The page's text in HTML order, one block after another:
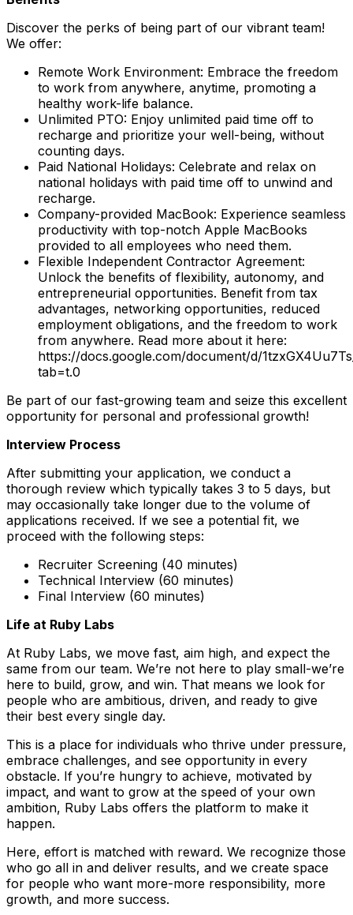
Discover the perks of being part of our vibrant team!
We offer:
Remote Work Environment: Embrace the freedom
to work from anywhere, anytime, promoting a
healthy work-life balance.
Unlimited PTO: Enjoy unlimited paid time off to
recharge and prioritize your well-being, without
counting days.
Paid National Holidays: Celebrate and relax on
national holidays with paid time off to unwind and
recharge.
Company-provided MacBook: Experience seamless
productivity with top-notch Apple MacBooks
provided to all employees who need them.
Flexible Independent Contractor Agreement:
Unlock the benefits of flexibility, autonomy, and
entrepreneurial opportunities. Benefit from tax
advantages, networking opportunities, reduced
employment obligations, and the freedom to work
from anywhere. Read more about it here:
https://docs.google.com/document/d/
tab=t.0
Be part of our fast-growing team and seize this excellent
opportunity for personal and professional growth!
Interview Process
After submitting your application, we conduct a
thorough review which typically takes 3 to 5 days, but
may occasionally take longer due to the volume of
applications received. If we see a potential fit, we
proceed with the following steps:
Recruiter Screening (40 minutes)
Technical Interview (60 minutes)
Final Interview (60 minutes)
Life at Ruby Labs
At Ruby Labs, we move fast, aim high, and expect the
same from our team. We’re not here to play small-we’re
here to build, grow, and win. That means we look for
people who are ambitious, driven, and ready to give
their best every single day.
This is a place for individuals who thrive under pressure,
embrace challenges, and see opportunity in every
obstacle. If you’re hungry to achieve, motivated by
impact, and want to grow at the speed of your own
ambition, Ruby Labs offers the platform to make it
happen.
Here, effort is matched with reward. We recognize those
who go all in and deliver results, and we create space
for people who want more-more responsibility, more
growth, and more success.